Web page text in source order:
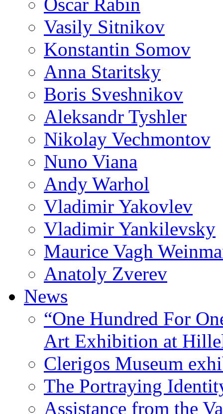
Vasily Sitnikov
Konstantin Somov
Anna Staritsky
Boris Sveshnikov
Aleksandr Tyshler
Nikolay Vechmontov
Nuno Viana
Andy Warhol
Vladimir Yakovlev
Vladimir Yankilevsky
Maurice Vagh
Anatoly Zverev
News
“One Hundred For
Art Exhibition at
Clerigos Museum
The Portraying
Assistance from the